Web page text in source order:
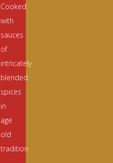
Cooked
with
sauces
of
intricately
blended
spices
in
age
old
tradition